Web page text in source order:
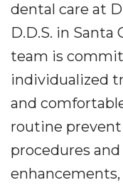
dental care at
D.D.S. in Santa
team is
individualized
and
routine
procedures